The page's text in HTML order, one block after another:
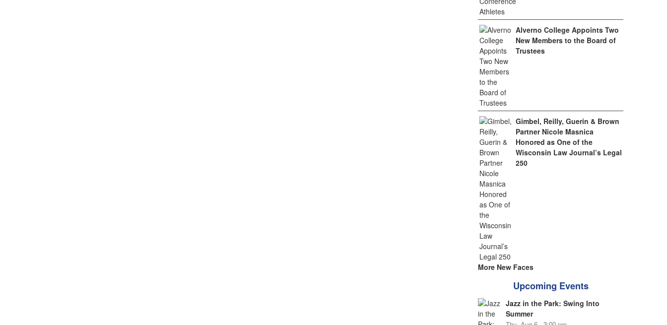
Alverno College Appoints Two
New Members to the Board of
Trustees
Gimbel, Reilly, Guerin & Brown
Partner Nicole Masnica
Honored as One of the
Wisconsin Law Journal’s Legal
250
More New Faces
Upcoming Events
Jazz in the Park: Swing Into
Summer